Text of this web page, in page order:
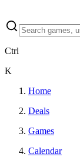
Ctrl
K
Home
Deals
Games
Calendar